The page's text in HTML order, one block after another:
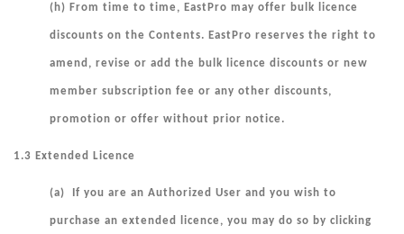
(h) From time to time, EastPro may offer bulk licence
discounts on the Contents. EastPro reserves the right to
amend, revise or add the bulk licence discounts or new
member subscription fee or any other discounts,
promotion or offer without prior notice.
1.3 Extended Licence
(a) If you are an Authorized User and you wish to
purchase an extended licence, you may do so by clicking